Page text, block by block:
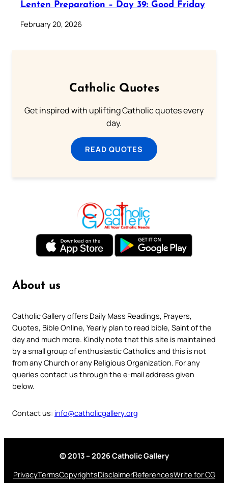
Lenten Preparation – Day 39: Good Friday
February 20, 2026
Catholic Quotes
Get inspired with uplifting Catholic quotes every
day.
READ QUOTES
About us
Catholic Gallery offers Daily Mass Readings, Prayers,
Quotes, Bible Online, Yearly plan to read bible, Saint of the
day and much more. Kindly note that this site is maintained
by a small group of enthusiastic Catholics and this is not
from any Church or any Religious Organization. For any
queries contact us through the e-mail address given
below.
Contact us: info@catholicgallery.org
© 2013 – 2026 Catholic Gallery
PrivacyTermsCopyrightsDisclaimerReferencesWrite for CG